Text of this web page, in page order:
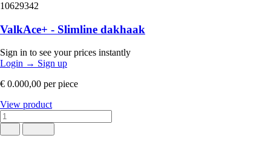
10629342
ValkAce+ - Slimline dakhaak
Sign in to see your prices instantly
Login → Sign up
€ 0.000,00 per piece
View product